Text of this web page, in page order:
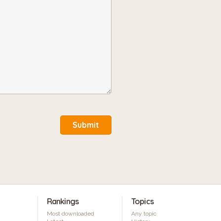
Submit
Rankings
Most downloaded
Topics
Any topic